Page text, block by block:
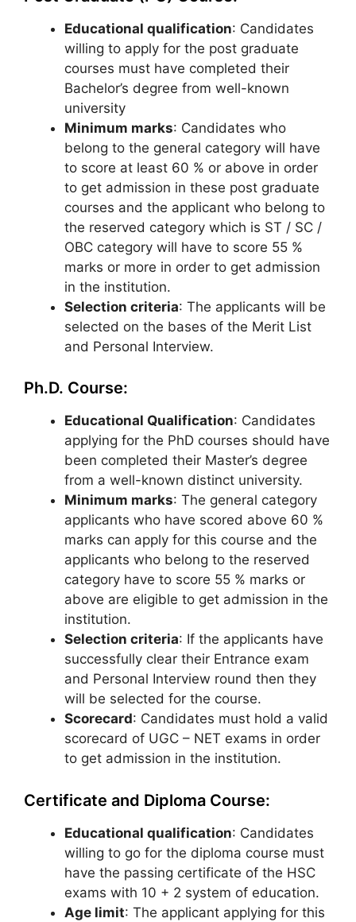
Educational qualification: Candidates
willing to apply for the post graduate
courses must have completed their
Bachelor’s degree from well-known
university
Minimum marks: Candidates who
belong to the general category will have
to score at least 60 % or above in order
to get admission in these post graduate
courses and the applicant who belong to
the reserved category which is ST / SC /
OBC category will have to score 55 %
marks or more in order to get admission
in the institution.
Selection criteria: The applicants will be
selected on the bases of the Merit List
and Personal Interview.
Ph.D. Course:
Educational Qualification: Candidates
applying for the PhD courses should have
been completed their Master’s degree
from a well-known distinct university.
Minimum marks: The general category
applicants who have scored above 60 %
marks can apply for this course and the
applicants who belong to the reserved
category have to score 55 % marks or
above are eligible to get admission in the
institution.
Selection criteria: If the applicants have
successfully clear their Entrance exam
and Personal Interview round then they
will be selected for the course.
Scorecard: Candidates must hold a valid
scorecard of UGC – NET exams in order
to get admission in the institution.
Certificate and Diploma Course:
Educational qualification: Candidates
willing to go for the diploma course must
have the passing certificate of the HSC
exams with 10 + 2 system of education.
Age limit: The applicant applying for this